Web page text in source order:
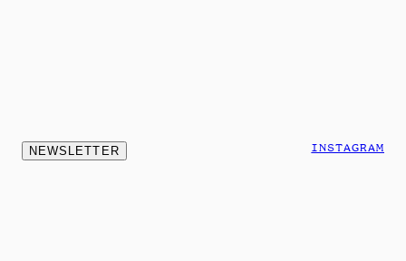
NEWSLETTER INSTAGRAM